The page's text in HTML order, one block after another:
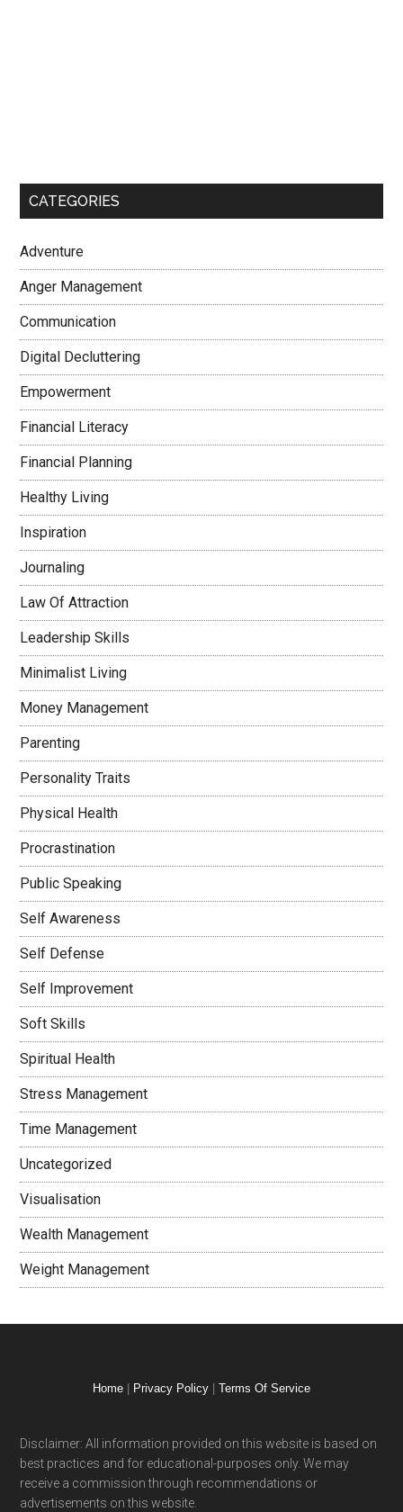
CATEGORIES
Adventure
Anger Management
Communication
Digital Decluttering
Empowerment
Financial Literacy
Financial Planning
Healthy Living
Inspiration
Journaling
Law Of Attraction
Leadership Skills
Minimalist Living
Money Management
Parenting
Personality Traits
Physical Health
Procrastination
Public Speaking
Self Awareness
Self Defense
Self Improvement
Soft Skills
Spiritual Health
Stress Management
Time Management
Uncategorized
Visualisation
Wealth Management
Weight Management
Home Privacy Policy Terms Of Service
Disclaimer: All information provided on this website is based on
best practices and for educational-purposes only. We may
receive a commission through recommendations or
advertisements on this website.